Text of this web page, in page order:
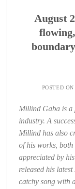
August
POSTED ON
Millind Gaba is a
industry. A
Millind has also
of his works, both
appreciated by
released his
catchy song with